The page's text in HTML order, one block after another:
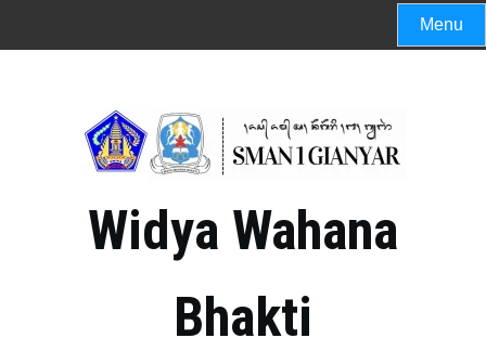
Menu
Widya Wahana
Bhakti